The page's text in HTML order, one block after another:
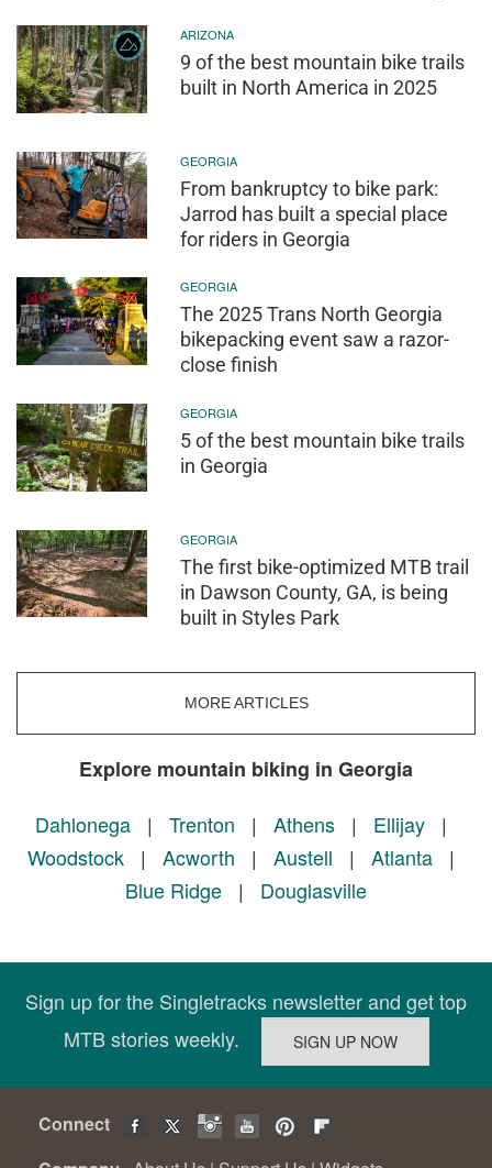
ARIZONA
9 of the best mountain bike trails
built in North America in 2025
GEORGIA
From bankruptcy to bike park:
Jarrod has built a special place
for riders in Georgia
GEORGIA
The 2025 Trans North Georgia
bikepacking event saw a razor-
close finish
GEORGIA
5 of the best mountain bike trails
in Georgia
GEORGIA
The first bike-optimized MTB trail
in Dawson County, GA, is being
built in Styles Park
MORE ARTICLES
Explore mountain biking in Georgia
Dahlonega| Trenton | Athens| Ellijay|
Woodstock| Acworth | Austell | Atlanta|
Blue Ridge | Douglasville
Sign up for the Singletracks newsletter and get top
MTB stories weekly.
Connect